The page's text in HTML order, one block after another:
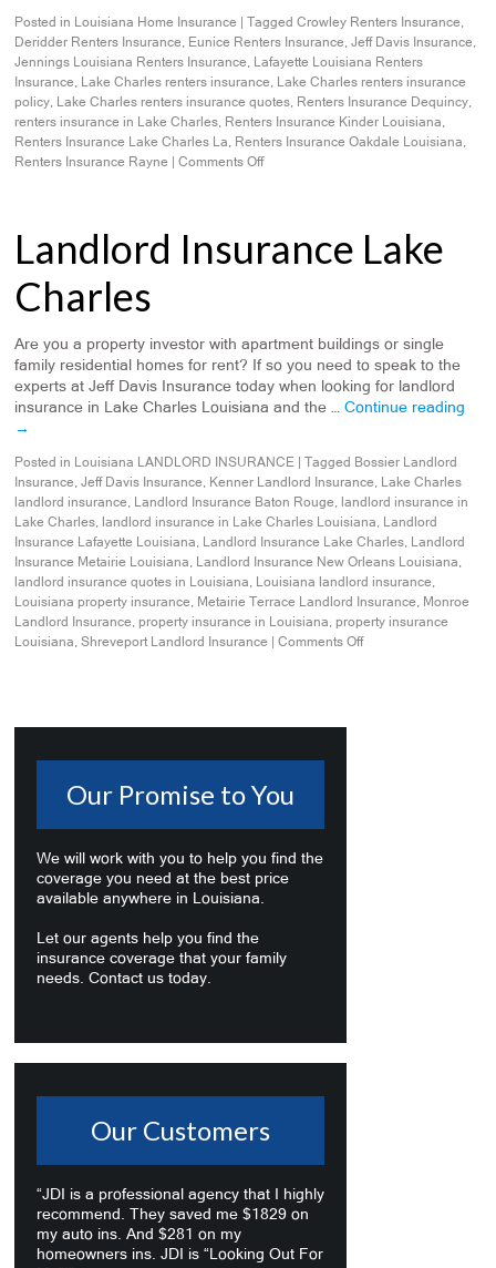
Posted in Louisiana Home Insurance Tagged Crowley Renters Insurance,
Deridder Renters Insurance, Eunice Renters Insurance,Jeff Davis Insurance,
Jennings Louisiana Renters Insurance, Lafayette Louisiana Renters
Insurance, Lake Charles renters insurance, Lake Charles renters insurance
policy, Lake Charles renters insurance quotes, Renters Insurance Dequincy,
renters insurance in Lake Charles, Renters Insurance Kinder Louisiana,
Renters Insurance Lake Charles La, Renters Insurance Oakdale Louisiana,
Renters Insurance Rayne
Comments Off
Landlord Insurance Lake
Charles
Are you a property investor with apartment buildings or single
family residential homes for rent? If so you need to speak to the
experts at Jeff Davis Insurance today when looking for landlord
insurance in Lake Charles Louisiana and the …Continue reading
→
Posted in Louisiana LANDLORD INSURANCE Tagged Bossier Landlord
Insurance,Jeff Davis Insurance, Kenner Landlord Insurance, Lake Charles
landlord insurance, Landlord Insurance Baton Rouge, landlord insurance in
Lake Charles, landlord insurance in Lake Charles Louisiana, Landlord
Insurance Lafayette Louisiana, Landlord Insurance Lake Charles, Landlord
Insurance Metairie Louisiana, Landlord Insurance New Orleans Louisiana,
landlord insurance quotes in Louisiana, Louisiana landlord insurance,
Louisiana property insurance, Metairie Terrace Landlord Insurance, Monroe
Landlord Insurance, property insurance in Louisiana, property insurance
Louisiana,Shreveport Landlord Insurance Comments Off
Our Promise to You
We will work with you to help you find the
coverage you need at the best price
available anywhere in Louisiana.
Let our agents help you find the
insurance coverage that your family
needs. Contact us today.
Our Customers
“JDI is a professional agency that I highly
recommend. They saved me $1829 on
my auto ins. And $281 on my
homeowners ins. JDI is “Looking Out For